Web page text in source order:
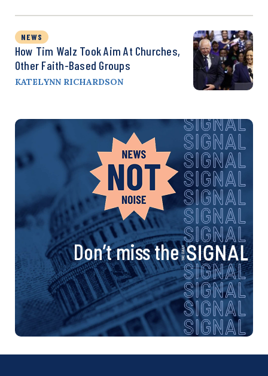
NEWS
How Tim Walz Took Aim At Churches,
Other Faith-Based Groups
KATELYNN RICHARDSON
Don’t miss the